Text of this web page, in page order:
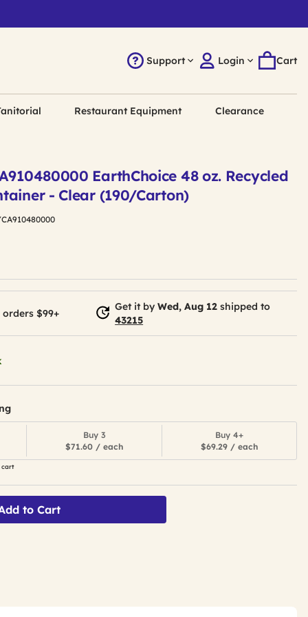
Support Login Cart
Restaurant Equipment Clearance
EarthChoice 48 oz. Recycled
- Clear (190/Carton)
$99+
Get it byWed, Aug 12 shipped to
43215
Buy 3
$71.60 / each
Buy 4+
$69.29 / each
cart
to Cart